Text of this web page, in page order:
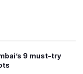
9 must-try